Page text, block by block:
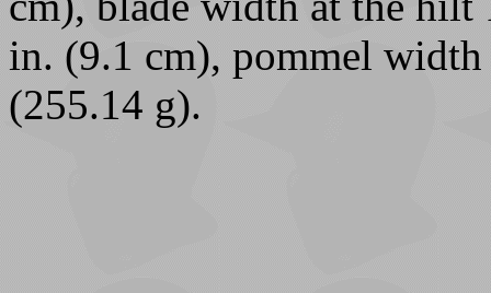
in. (9.1 cm), pommel
(255.14 g).